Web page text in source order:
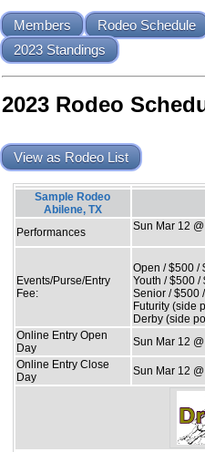
Members Rodeo Schedule
2023 Standings
2023 Rodeo
View as Rodeo List
Sample Rodeo
Abilene, TX
Performances Sun Mar 12
Events/Purse/Entry
Fee:
Open / $500 /
Youth / $500 /
Senior / $500
Futurity (side
Derby (side
Online Entry Open
Day
Sun Mar 12
Online Entry Close
Day
Sun Mar 12